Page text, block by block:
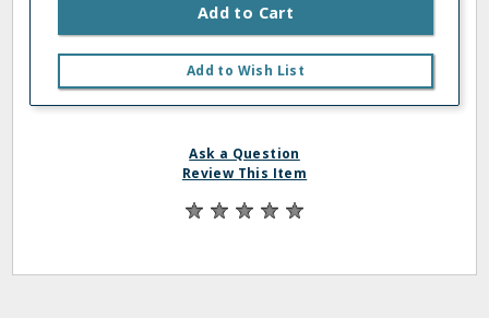
Add to Cart
Add to Wish List
Ask a Question
Review This Item